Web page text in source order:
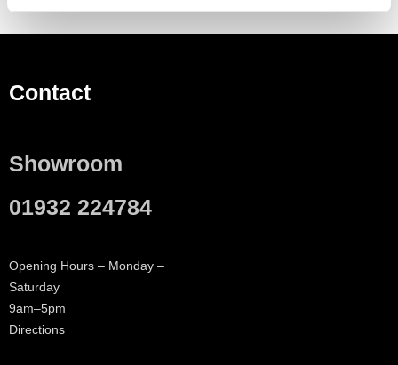
Contact
Showroom
01932 224784
Opening Hours – Monday –
Saturday
9am–5pm
Directions